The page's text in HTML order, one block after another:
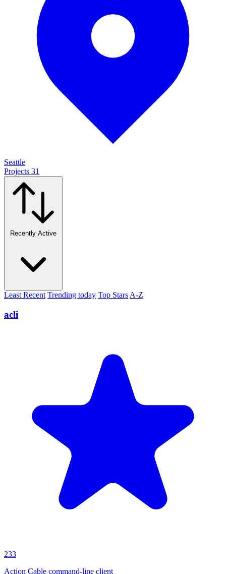
Seattle
Projects 31
Recently Active
Least Recent Trending today Top Stars A-Z
acli
233
Action Cable command-line client